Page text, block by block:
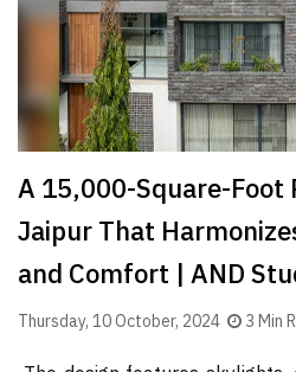
Launch
Pad
Advertise
Magazine
A 15,000-Square-Foot
Jaipur That
and Comfort | AND
Thursday, 10 October, 2024 3 Min